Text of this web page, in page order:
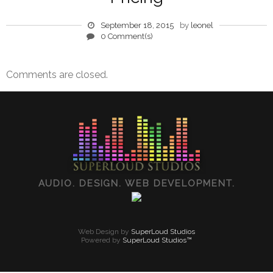
September 18, 2015 by leonel
0 Comment(s)
Comments are closed.
AUDIO. DESIGN. WEB DEVELOPMENT.
Web Design by SuperLoud Studios
Powered by SuperLoud Studios™